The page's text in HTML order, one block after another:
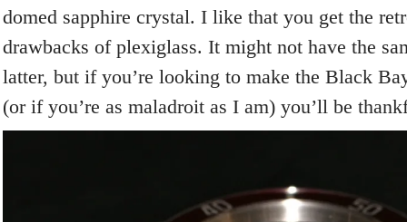
domed sapphire crystal. I like that you get the
drawbacks of plexiglass. It might not have the
latter, but if you’re looking to make the Black
(or if you’re as maladroit as I am) you’ll be